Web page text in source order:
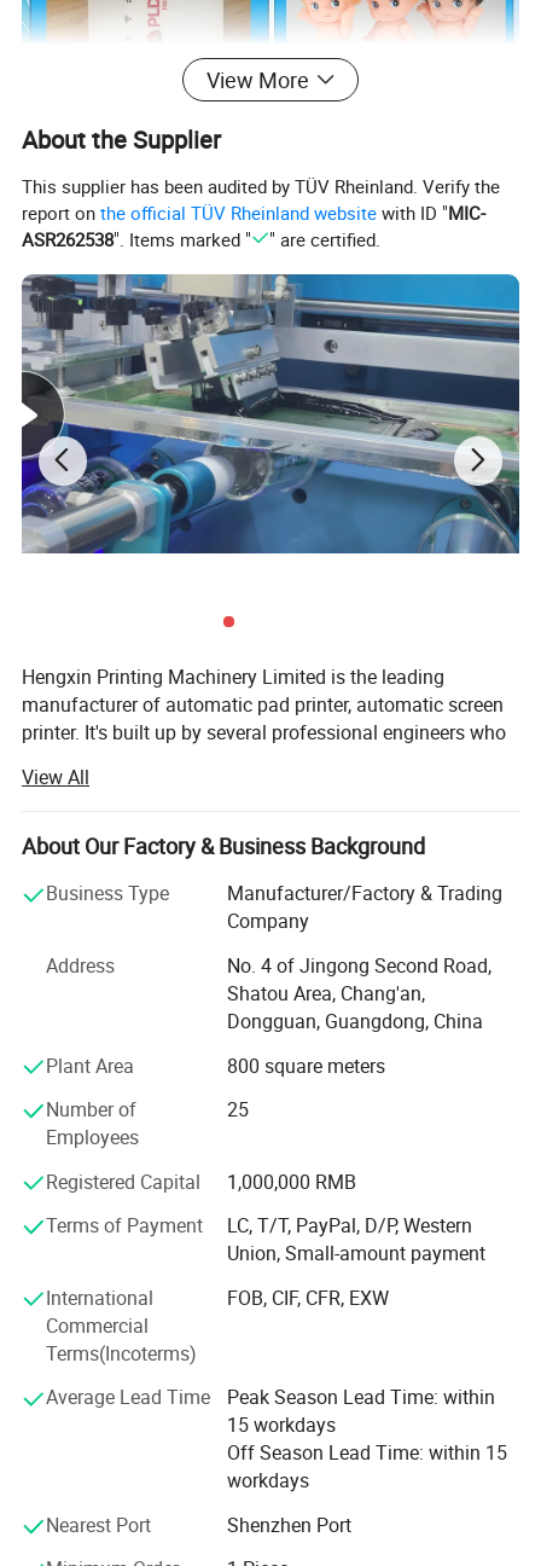
View More
About the Supplier
This supplier has been audited by TÜV Rheinland. Verify the
report onthe official TÜV Rheinland website with ID "MIC-
ASR262538". Items marked " " are certified.
Hengxin Printing Machinery Limited is the leading
manufacturer of automatic pad printer, automatic screen
printer. It's built up by several professional engineers who
industry. We have our own designer, pay more attention in
innovation. We work on designing, producing, selling
together.
OUR QUALITY:
1) Every supplier must approved by our "Supplier Quality
Management System";
2) Every parts that we use is made in Taiwan, Japan or
tested nearly 5000 times;
1) Have the first classic engineer, good at doing
2) The No. 1 supplier of stationery ruler printing machine,
wooden ruler printing machine;
3) Have good technology of shoe heel's printing, provide
shoe heel pad printers about 12 years;
4) Have good price of automatic four color bottle cap
View All
About Our Factory & Business Background
Business Type
Manufacturer/Factory & Trading
Company
Address
No. 4 of Jingong Second Road,
Shatou Area, Chang'an,
Dongguan, Guangdong, China
Plant Area
800 square meters
Number of
Employees
25
Registered Capital
1,000,000 RMB
Terms of Payment
LC, T/T, PayPal, D/P, Western
Union, Small-amount payment
International
Commercial
Terms(Incoterms)
FOB, CIF, CFR, EXW
Average Lead Time
Peak Season Lead Time: within
15 workdays
Off Season Lead Time: within 15
workdays
Nearest Port
Shenzhen Port